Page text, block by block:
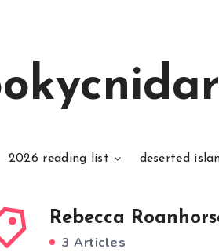
2026 reading list deserted
Rebecca
3 Articles